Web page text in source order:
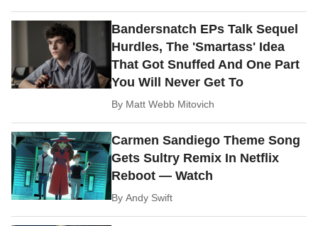
Bandersnatch EPs Talk Sequel
Hurdles, The 'Smartass' Idea
That Got Snuffed And One Part
You Will Never Get To
By Matt Webb Mitovich
Carmen Sandiego Theme Song
Gets Sultry Remix In Netflix
Reboot — Watch
ByAndy Swift